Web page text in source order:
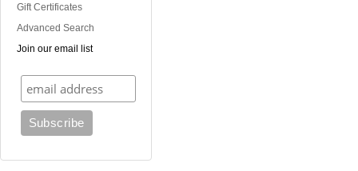
Gift Certificates
Advanced Search
Join our email list